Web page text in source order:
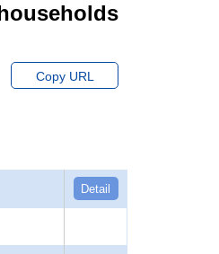
Copy URL
Detail